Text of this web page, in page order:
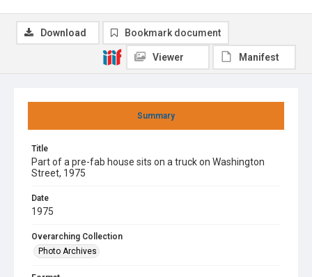
Summary
Title
Part of a pre-fab house sits on a truck on Washington
Street, 1975
Date
1975
Overarching Collection
Photo Archives
Download Bookmark document
Viewer Manifest